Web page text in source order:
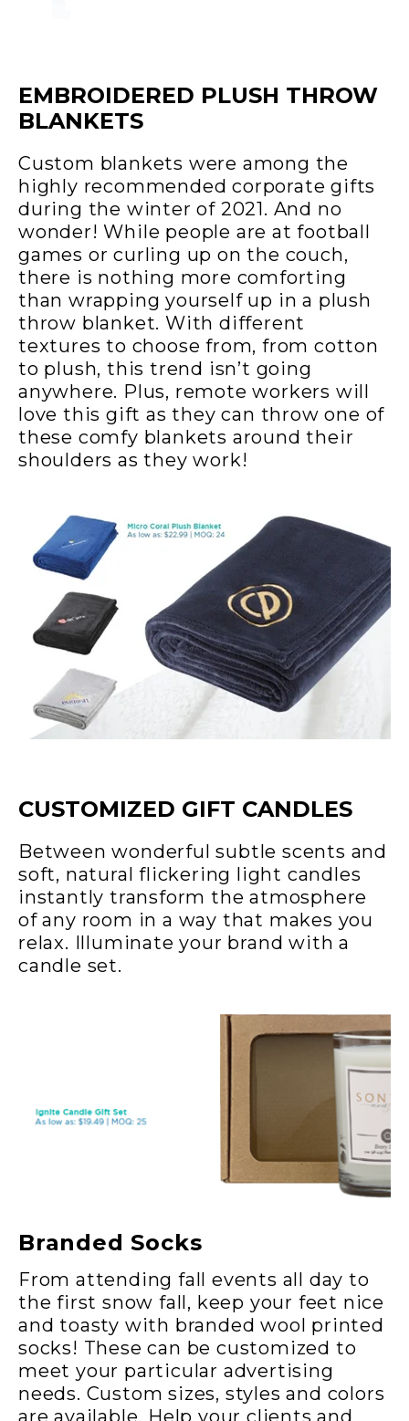
EMBROIDERED PLUSH THROW
BLANKETS
Custom blankets were among the
highly recommended corporate gifts
during the winter of 2021. And no
wonder! While people are at football
games or curling up on the couch,
there is nothing more comforting
than wrapping yourself up in a plush
throw blanket. With different
textures to choose from, from cotton
to plush, this trend isn’t going
anywhere. Plus, remote workers will
love this gift as they can throw one of
these comfy blankets around their
shoulders as they work!
CUSTOMIZED GIFT CANDLES
Between wonderful subtle scents and
soft, natural flickering light candles
instantly transform the atmosphere
of any room in a way that makes you
relax. Illuminate your brand with a
candle set.
Branded Socks
From attending fall events all day to
the first snow fall, keep your feet nice
and toasty with branded wool printed
socks! These can be customized to
meet your particular advertising
needs. Custom sizes, styles and colors
are available. Help your clients and